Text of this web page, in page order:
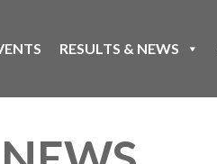
RESULTS & NEWS